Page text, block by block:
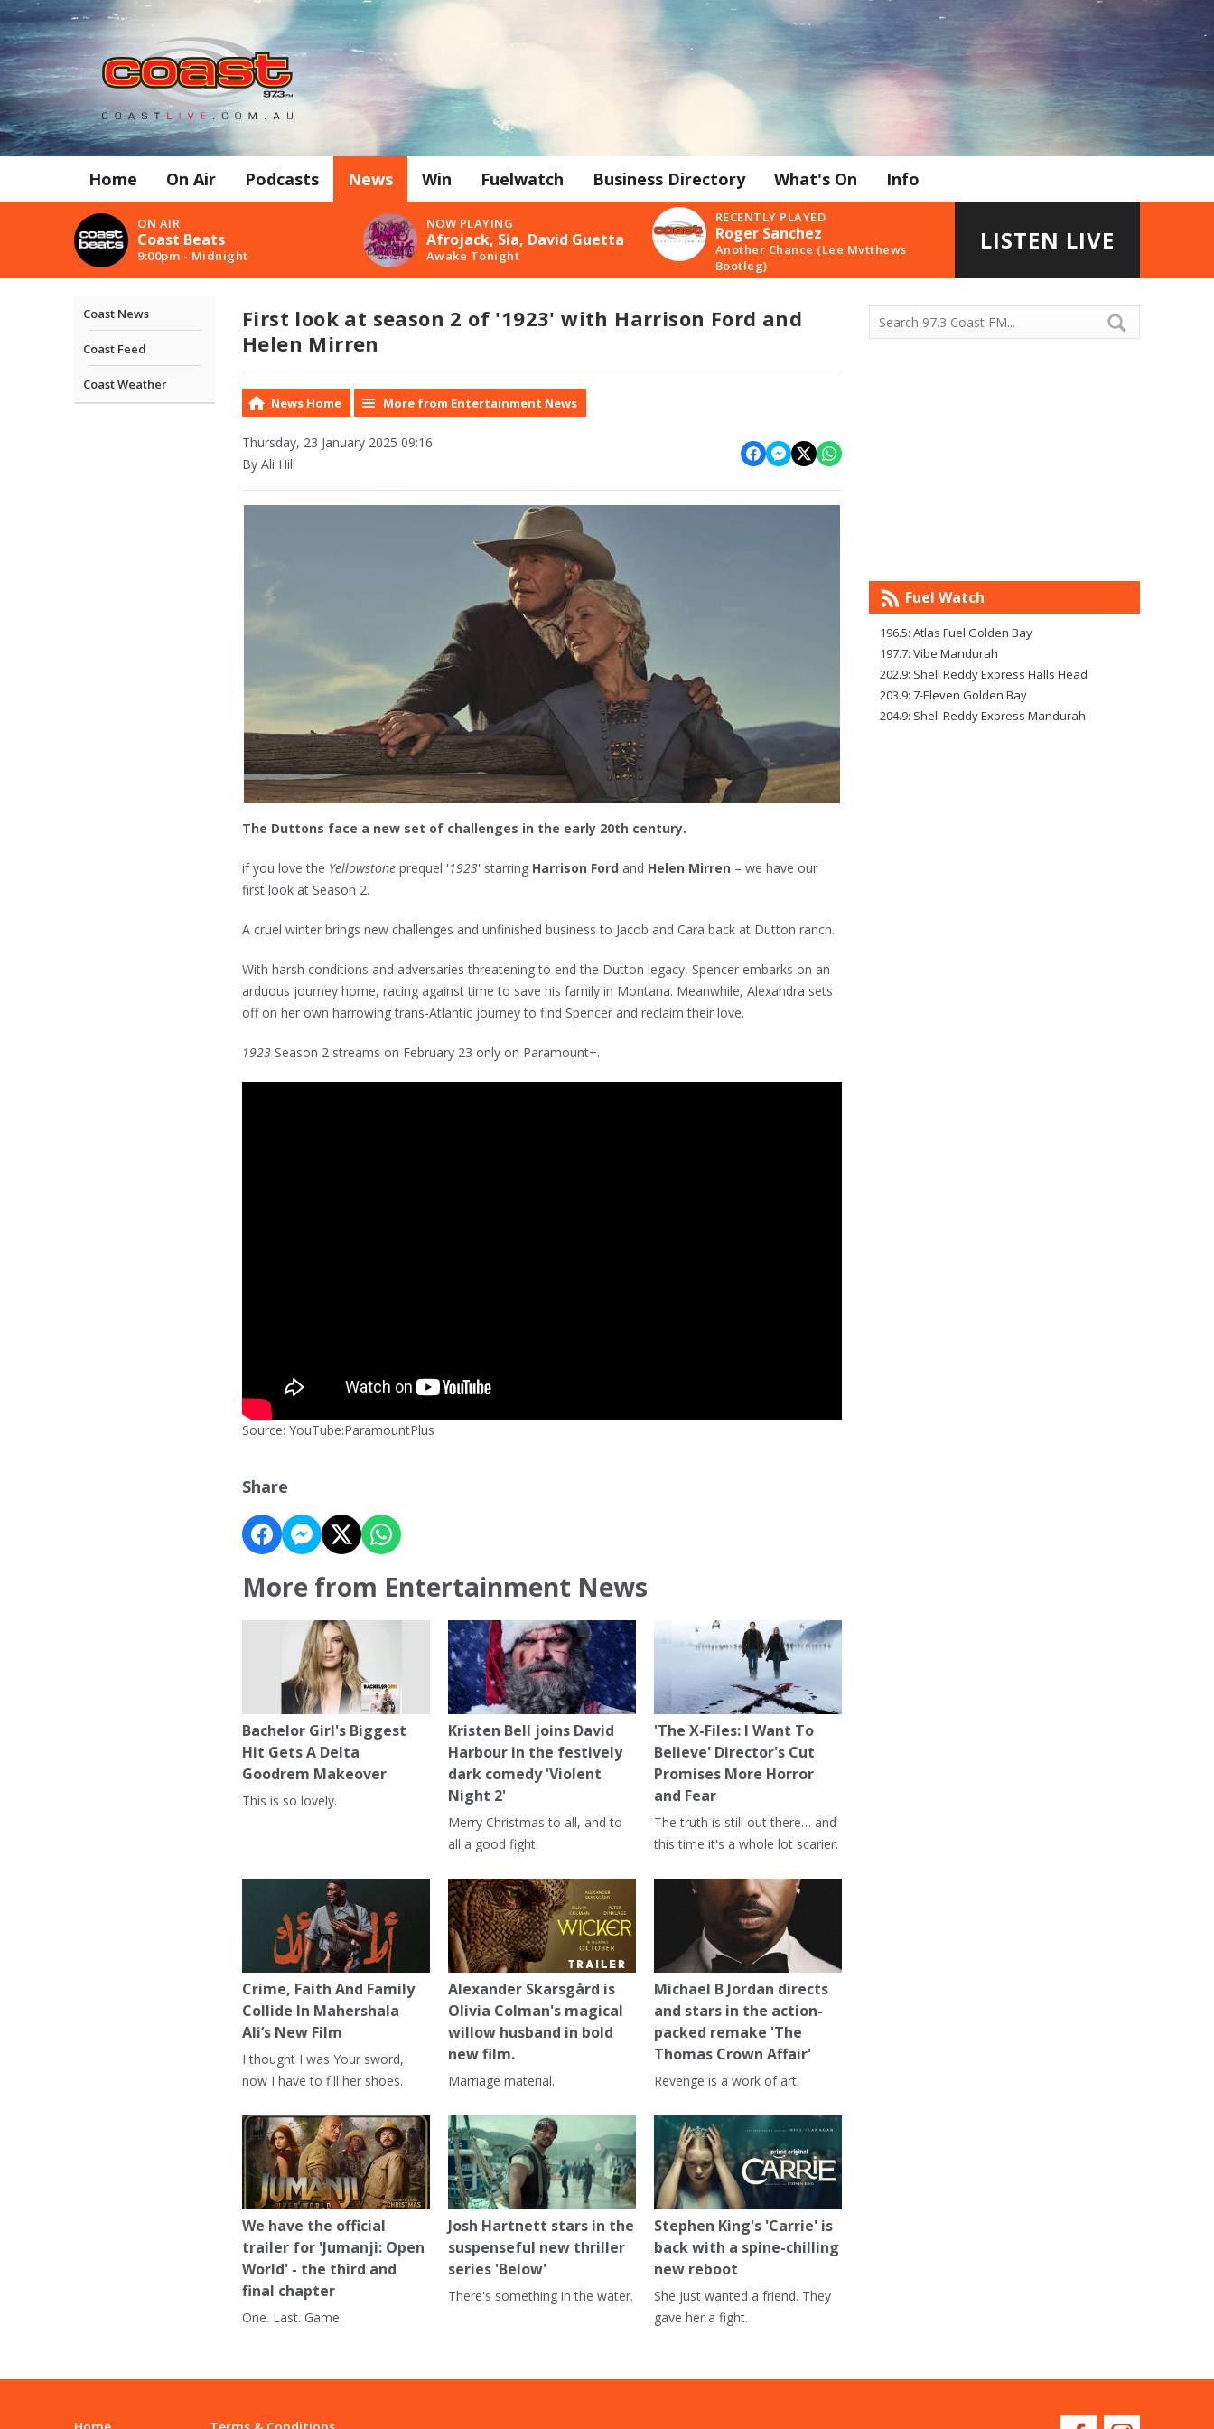
Home On Air Podcasts News Win Fuelwatch Business Directory What's On Info
ON AIR
Coast Beats
9:00pm - Midnight
NOW PLAYING
Afrojack, Sia, David Guetta
Awake Tonight
RECENTLY PLAYED
Roger Sanchez
Another Chance (Lee Mvtthews
Bootleg)
LISTEN LIVE
Coast News
Coast Feed
Coast Weather
First look at season 2 of '1923' with Harrison Ford and
Helen Mirren
News Home More from Entertainment News
Thursday, 23 January 2025 09:16
By Ali Hill
The Duttons face a new set of challenges in the early 20th century.
if you love the Yellowstone prequel '1923' starring Harrison Ford and Helen Mirren – we have our
first look at Season 2.
A cruel winter brings new challenges and unfinished business to Jacob and Cara back at Dutton ranch.
With harsh conditions and adversaries threatening to end the Dutton legacy, Spencer embarks on an
arduous journey home, racing against time to save his family in Montana. Meanwhile, Alexandra sets
off on her own harrowing trans-Atlantic journey to find Spencer and reclaim their love.
1923 Season 2 streams on February 23 only on Paramount+.
Source: YouTube:ParamountPlus
Share
More from Entertainment News
Bachelor Girl's Biggest
Hit Gets A Delta
Goodrem Makeover
This is so lovely.
Kristen Bell joins David
Harbour in the festively
dark comedy 'Violent
Night 2'
Merry Christmas to all, and to
all a good fight.
'The X-Files: I Want To
Believe' Director's Cut
Promises More Horror
and Fear
The truth is still out there… and
this time it's a whole lot scarier.
Crime, Faith And Family
Collide In Mahershala
Ali’s New Film
I thought I was Your sword,
now I have to fill her shoes.
Alexander Skarsgård is
Olivia Colman's magical
willow husband in bold
new film.
Marriage material.
Michael B Jordan directs
and stars in the action-
packed remake 'The
Thomas Crown Affair'
Revenge is a work of art.
We have the official
trailer for 'Jumanji: Open
World' - the third and
final chapter
One. Last. Game.
Josh Hartnett stars in the
suspenseful new thriller
series 'Below'
There's something in the water.
Stephen King's 'Carrie' is
back with a spine-chilling
new reboot
She just wanted a friend. They
gave her a fight.
Fuel Watch
196.5: Atlas Fuel Golden Bay
197.7: Vibe Mandurah
202.9: Shell Reddy Express Halls Head
203.9: 7-Eleven Golden Bay
204.9: Shell Reddy Express Mandurah